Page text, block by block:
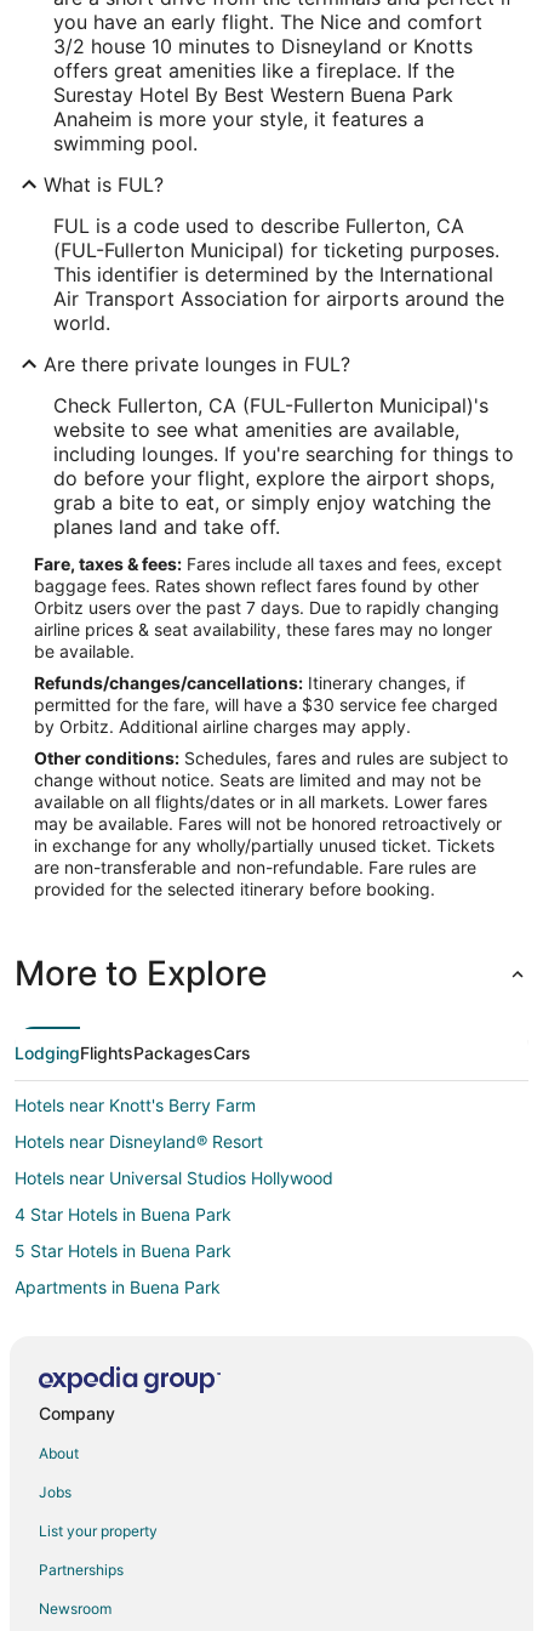
you have an early flight. The Nice and comfort
3/2 house 10 minutes to Disneyland or Knotts
offers great amenities like a fireplace. If the
Surestay Hotel By Best Western Buena Park
Anaheim is more your style, it features a
swimming pool.
What is FUL?
FUL is a code used to describe Fullerton, CA
(FUL-Fullerton Municipal) for ticketing purposes.
This identifier is determined by the International
Air Transport Association for airports around the
world.
Are there private lounges in FUL?
Check Fullerton, CA (FUL-Fullerton Municipal)'s
website to see what amenities are available,
including lounges. If you're searching for things to
do before your flight, explore the airport shops,
grab a bite to eat, or simply enjoy watching the
planes land and take off.
Fare, taxes & fees: Fares include all taxes and fees, except
baggage fees. Rates shown reflect fares found by other
Orbitz users over the past 7 days. Due to rapidly changing
airline prices & seat availability, these fares may no longer
be available.
Refunds/changes/cancellations: Itinerary changes, if
permitted for the fare, will have a $30 service fee charged
by Orbitz. Additional airline charges may apply.
Other conditions: Schedules, fares and rules are subject to
change without notice. Seats are limited and may not be
available on all flights/dates or in all markets. Lower fares
may be available. Fares will not be honored retroactively or
in exchange for any wholly/partially unused ticket. Tickets
are non-transferable and non-refundable. Fare rules are
provided for the selected itinerary before booking.
More to Explore
LodgingFlightsPackagesCars
Hotels near Knott's Berry Farm
Hotels near Disneyland® Resort
Hotels near Universal Studios Hollywood
4 Star Hotels in Buena Park
5 Star Hotels in Buena Park
Apartments in Buena Park
Extended Stay Hotels in Buena Park
Casino Resorts & in Buena Park
Cheap Hotels in Buena Park
Kid Friendly Hotels in Buena Park
Company
About
Jobs
List your property
Partnerships
Newsroom